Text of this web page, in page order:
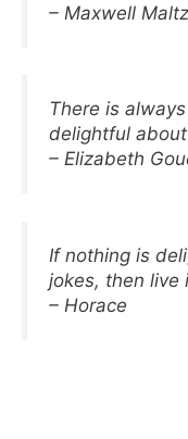
– Maxwell Maltz
There is
delightful
– Elizabeth
If nothing is
jokes, then live
– Horace